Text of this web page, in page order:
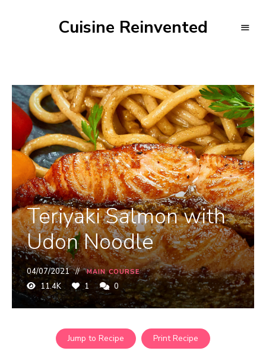
Cuisine Reinvented
Teriyaki Salmon with
Udon Noodle
04/07/2021 MAIN COURSE
11.4K 1 0
Jump to Recipe Print Recipe